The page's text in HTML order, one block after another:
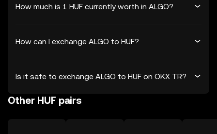
How much is 1 HUF currently worth in ALGO?
How can I exchange ALGO to HUF?
Is it safe to exchange ALGO to HUF on OKX TR?
Other HUF pairs